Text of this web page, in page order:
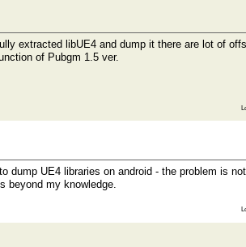
extracted libUE4 and dump it there are lot of
of Pubgm 1.5 ver.
dump UE4 libraries on android - the problem is not
beyond my knowledge.